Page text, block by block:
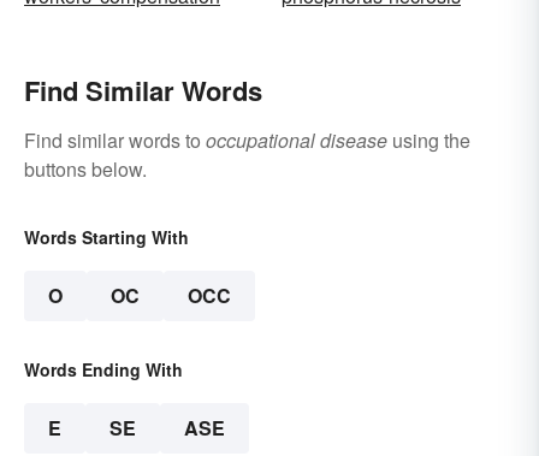
Find Similar Words
Find similar words to occupational disease using the
buttons below.
Words Starting With
O OC OCC
Words Ending With
E SE ASE